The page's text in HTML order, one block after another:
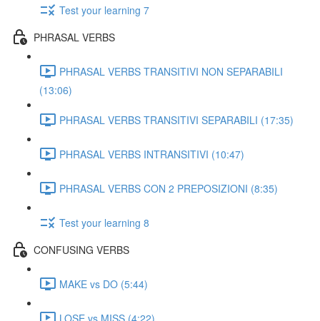
Test your learning 7
PHRASAL VERBS
PHRASAL VERBS TRANSITIVI NON SEPARABILI
(13:06)
PHRASAL VERBS TRANSITIVI SEPARABILI (17:35)
PHRASAL VERBS INTRANSITIVI (10:47)
PHRASAL VERBS CON 2 PREPOSIZIONI (8:35)
Test your learning 8
CONFUSING VERBS
MAKE vs DO (5:44)
LOSE vs MISS (4:22)